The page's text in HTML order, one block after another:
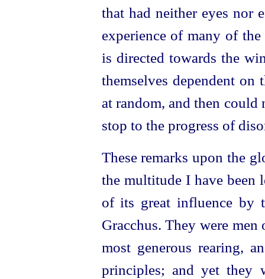
that had neither eyes nor
experience of many of
is directed towards the
themselves dependent
at random, and then could
stop to the progress of
These remarks upon the
the multitude I have been
of its great influence by
Gracchus. They were men
most generous rearing,
principles; and yet